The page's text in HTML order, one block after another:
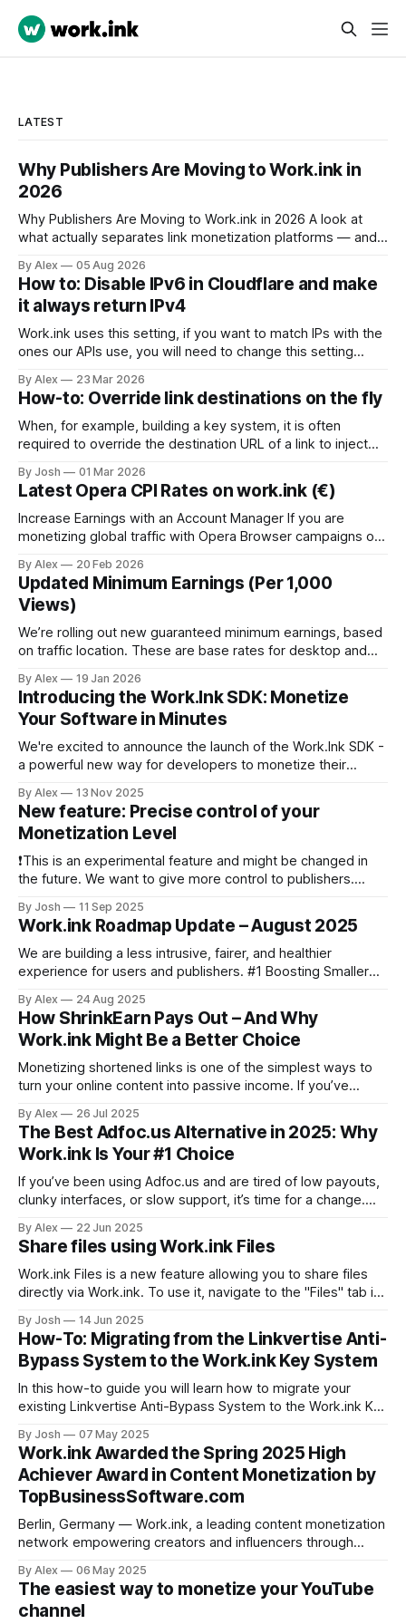
LATEST
Why Publishers Are Moving to Work.ink in
2026
Why Publishers Are Moving to Work.ink in 2026 A look at
what actually separates link monetization platforms — and
year. If you monetize links, you have probably used
Linkvertise or Lootlabs at some point. Both are established,
both have
By Alex 05 Aug 2026
How to: Disable IPv6 in Cloudflare and make
it always return IPv4
Work.ink uses this setting, if you want to match IPs with the
ones our APIs use, you will need to change this setting
their API, you use the PATCH endpoint for the zone setting
ipv6. Here's how:
By Alex 23 Mar 2026
How-to: Override link destinations on the fly
When, for example, building a key system, it is often
required to override the destination URL of a link to inject
the key systems website. To do this, we have created the
Link Override API. Just send a
By Josh 01 Mar 2026
Latest Opera CPI Rates on work.ink (€)
Increase Earnings with an Account Manager If you are
monetizing global traffic with Opera Browser campaigns on
performing strongly across Tier 1 and global
GEOs.Additionally, working with an account manager
provides access to higher payouts and greater scaling
By Alex 20 Feb 2026
Updated Minimum Earnings (Per 1,000
Views)
We’re rolling out new guaranteed minimum earnings, based
on traffic location. These are base rates for desktop and
— United States, Australia * $20+ — Canada, Japan, South
Korea * $15+ — United Kingdom, Germany * $12+ — South
By Alex 19 Jan 2026
Introducing the Work.Ink SDK: Monetize
Your Software in Minutes
We're excited to announce the launch of the Work.Ink SDK -
a powerful new way for developers to monetize their
a few lines of code. 🚀 What is the Work.Ink SDK? The
Work.Ink SDK allows you to integrate sponsored
By Alex 13 Nov 2025
New feature: Precise control of your
Monetization Level
❗This is an experimental feature and might be changed in
the future. We want to give more control to publishers.
their monetization level. This means, that you can set the
exact number of Monetizations a user has to solve, to
By Josh 11 Sep 2025
Work.ink Roadmap Update – August 2025
We are building a less intrusive, fairer, and healthier
experience for users and publishers. #1 Boosting Smaller
smaller publishers and help new partners ramp up faster. #2
Install Ads Policy We will reduce reliance on install offers
across the network. Install
By Alex 24 Aug 2025
How ShrinkEarn Pays Out – And Why
Work.ink Might Be a Better Choice
Monetizing shortened links is one of the simplest ways to
turn your online content into passive income. If you’ve
across ShrinkEarn—a well-known platform in this space. But
how exactly does ShrinkEarn pay its users? And is it
By Alex 26 Jul 2025
The Best Adfoc.us Alternative in 2025: Why
Work.ink Is Your #1 Choice
If you’ve been using Adfoc.us and are tired of low payouts,
clunky interfaces, or slow support, it’s time for a change.
earnings, a smoother experience, and more monetization
tools — all without the hassle. Why Look for an
By Alex 22 Jun 2025
Share files using Work.ink Files
Work.ink Files is a new feature allowing you to share files
directly via Work.ink. To use it, navigate to the "Files" tab in
share a file, simply drag and drop the file into your browser.
The file
By Josh 14 Jun 2025
How-To: Migrating from the Linkvertise Anti-
Bypass System to the Work.ink Key System
In this how-to guide you will learn how to migrate your
existing Linkvertise Anti-Bypass System to the Work.ink Key
There are a few key differences in Linkvertise's and
Work.ink's Anti-Bypass Solutions that
By Josh 07 May 2025
Work.ink Awarded the Spring 2025 High
Achiever Award in Content Monetization by
TopBusinessSoftware.com
Berlin, Germany — Work.ink, a leading content monetization
network empowering creators and influencers through
has been awarded the Spring 2025 High Achiever Award by
TopBusinessSoftware.com, the premier platform for
verified B2B software reviews and comparisons. Work.ink
By Alex 06 May 2025
The easiest way to monetize your YouTube
channel